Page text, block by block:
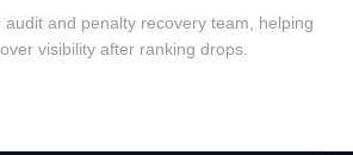
audit and penalty recovery team, helping
visibility after ranking drops.